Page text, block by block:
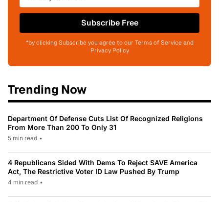
Subscribe Free
*by clicking Subscribe you agree to our Terms of Service and
Privacy Policy
Trending Now
Department Of Defense Cuts List Of Recognized Religions
From More Than 200 To Only 31
5 min read •
4 Republicans Sided With Dems To Reject SAVE America
Act, The Restrictive Voter ID Law Pushed By Trump
4 min read •